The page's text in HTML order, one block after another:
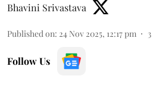
Bhavini Srivastava
Published on: 24 Nov 2025, 12:17 pm 3
Follow Us